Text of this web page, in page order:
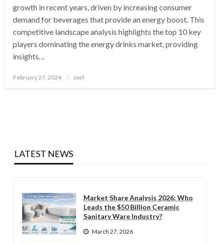
growth in recent years, driven by increasing consumer
demand for beverages that provide an energy boost. This
competitive landscape analysis highlights the top 10 key
players dominating the energy drinks market, providing
insights…
Posted
February 27, 2024 Joel
LATEST NEWS
Market Share Analysis 2026: Who
Leads the $50 Billion Ceramic
Sanitary Ware Industry?
March 27, 2026